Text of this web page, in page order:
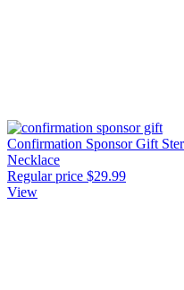
Confirmation Sponsor Gift
Necklace
Regular price $29.99
View